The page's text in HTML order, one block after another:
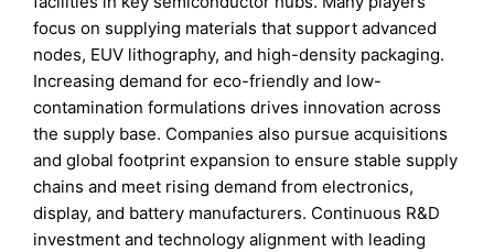
focus on supplying materials that support advanced
nodes, EUV lithography, and high-density packaging.
Increasing demand for eco-friendly and low-
contamination formulations drives innovation across
the supply base. Companies also pursue acquisitions
and global footprint expansion to ensure stable supply
chains and meet rising demand from electronics,
display, and battery manufacturers. Continuous R&D
investment and technology alignment with leading